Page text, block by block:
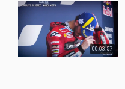
00:03:57